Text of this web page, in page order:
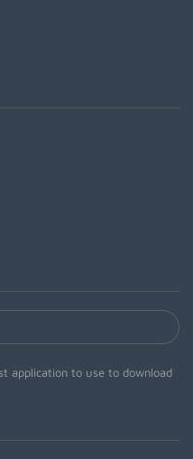
application to use to download